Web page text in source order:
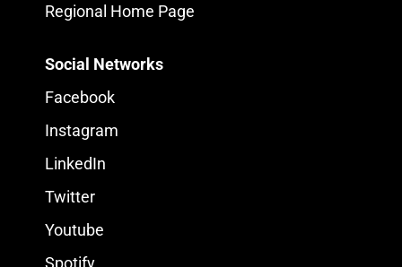
Regional Home Page
Social Networks
Facebook
Instagram
LinkedIn
Twitter
Youtube
Spotify